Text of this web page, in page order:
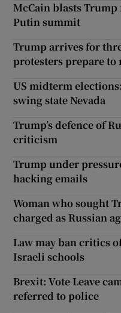
McCain blasts Trump
Putin summit
Trump arrives for
protesters prepare to
US midterm
swing state Nevada
Trump’s defence of
criticism
Trump under
hacking emails
Woman who sought
charged as Russian
Law may ban critics
Israeli schools
Brexit: Vote Leave
referred to police